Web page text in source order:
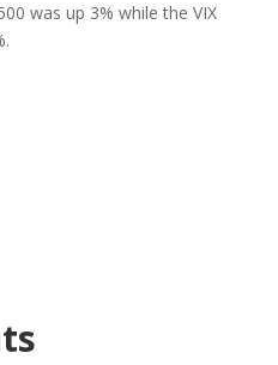
was up 3% while the VIX